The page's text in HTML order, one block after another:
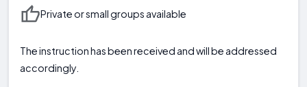
Private or small groups available
The instruction has been received and will be addressed
accordingly.